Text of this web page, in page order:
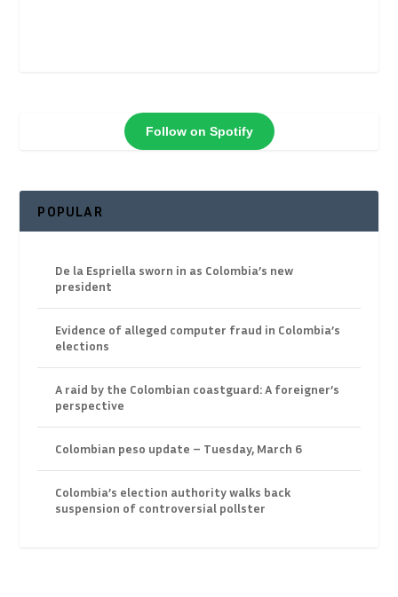
Follow on Spotify
POPULAR
De la Espriella sworn in as Colombia’s new
president
Evidence of alleged computer fraud in Colombia’s
elections
A raid by the Colombian coastguard: A foreigner’s
perspective
Colombian peso update – Tuesday, March 6
Colombia’s election authority walks back
suspension of controversial pollster